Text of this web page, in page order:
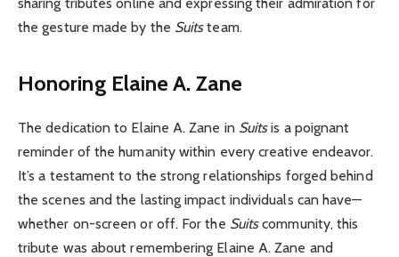
the gesture made by the Suitsteam.
Honoring Elaine A. Zane
The dedication to Elaine A. Zane in Suitsis a poignant
reminder of the humanity within every creative endeavor.
It’s a testament to the strong relationships forged behind
the scenes and the lasting impact individuals can have—
whether on-screen or off. For the Suitscommunity, this
tribute was about remembering Elaine A. Zane and